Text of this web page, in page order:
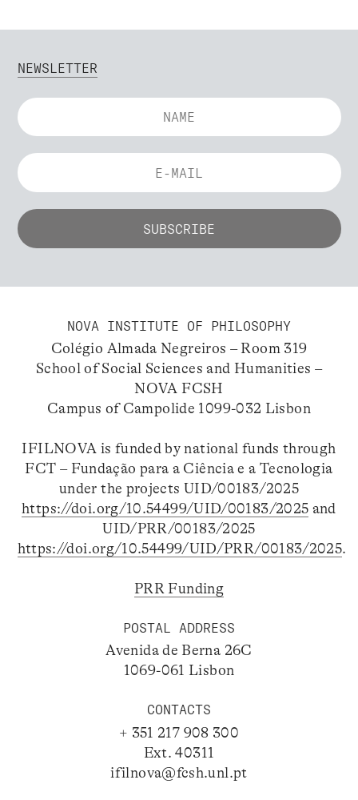
NEWSLETTER
NOVA INSTITUTE OF PHILOSOPHY
Colégio Almada Negreiros – Room 319
School of Social Sciences and Humanities –
NOVA FCSH
Campus of Campolide 1099-032 Lisbon
IFILNOVA is funded by national funds through
FCT – Fundação para a Ciência e a Tecnologia
under the projects UID/00183/2025
https://doi.org/10.54499/UID/00183/2025 and
UID/PRR/00183/2025
https://doi.org/10.54499/UID/PRR/00183/2025.
PRR Funding
POSTAL ADDRESS
Avenida de Berna 26C
1069-061 Lisbon
CONTACTS
+ 351 217 908 300
Ext. 40311
ifilnova@fcsh.unl.pt